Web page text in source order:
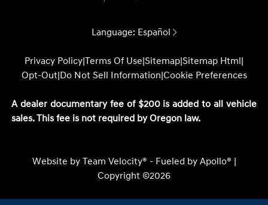
Language: Español
Privacy Policy|Terms Of Use|Sitemap|Sitemap Html|
Opt-Out|Do Not Sell Information|Cookie Preferences
A dealer documentary fee of $200 is added to all vehicle
sales. This fee is not required by Oregon law.
Website by Team Velocity® - Fueled by Apollo® |
Copyright ©2026